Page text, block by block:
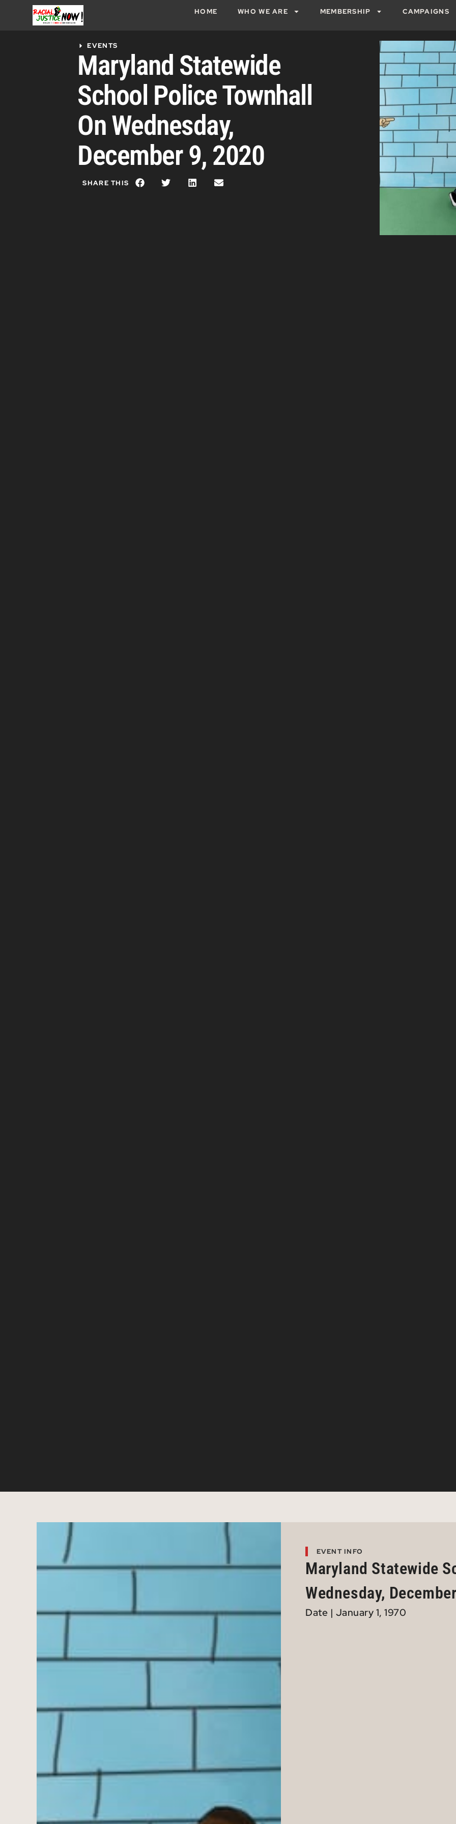
HOME WHO WE ARE MEMBERSHIP CAMPAIGNS
EVENTS
Maryland Statewide
School Police Townhall
On Wednesday,
December 9, 2020
SHARE THIS
EVENT INFO
Maryland Statewide
Wednesday,
Date | January 1, 1970